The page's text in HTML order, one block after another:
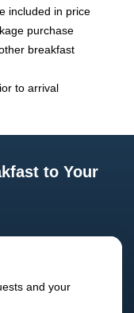
included in price
purchase
breakfast
to arrival
to Your
and your